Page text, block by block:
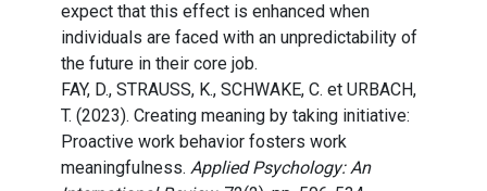
expect that this effect is enhanced when
individuals are faced with an unpredictability of
the future in their core job.
FAY, D., STRAUSS, K., SCHWAKE, C. et URBACH,
T. (2023). Creating meaning by taking initiative:
Proactive work behavior fosters work
meaningfulness. Applied Psychology: An